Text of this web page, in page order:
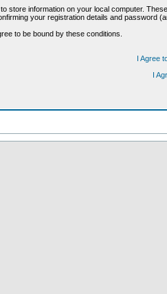
store information on your local computer.
your registration details and password
to be bound by these conditions.
I Agree
I